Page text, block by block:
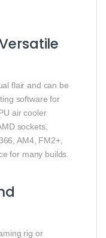
flair and can be
software for
air cooler
sockets,
AM4, FM2+,
for many builds.
rig or